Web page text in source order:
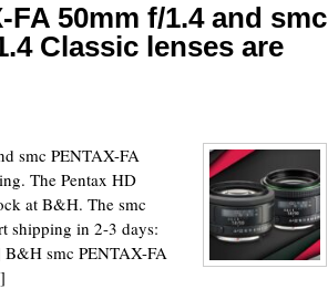
FA 50mm f/1.4 and smc
Classic lenses are
smc PENTAX-FA
The Pentax HD
at B&H. The smc
shipping in 2-3 days:
smc PENTAX-FA